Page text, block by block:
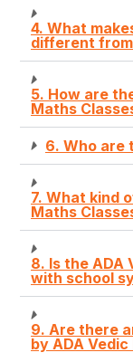
4. What
different
5. How are
Maths
6. Who are
7. What kind
Maths
8. Is the ADA
with school
9. Are there
by ADA